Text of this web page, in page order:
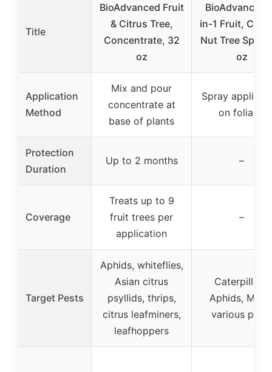
Title
BioAdvanced Fruit
& Citrus Tree,
Concentrate, 32
oz
BioAdvanced
in-1 Fruit,
Nut Tree Spray
oz
Application
Method
Mix and pour
concentrate at
base of plants
Spray
on foliage
Protection
Duration
Up to 2 months –
Coverage
Treats up to 9
fruit trees per
application
–
Target Pests
Aphids, whiteflies,
Asian citrus
psyllids, thrips,
citrus leafminers,
leafhoppers
Caterpillars,
Aphids,
various pests